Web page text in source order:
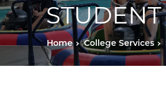
Home College Services